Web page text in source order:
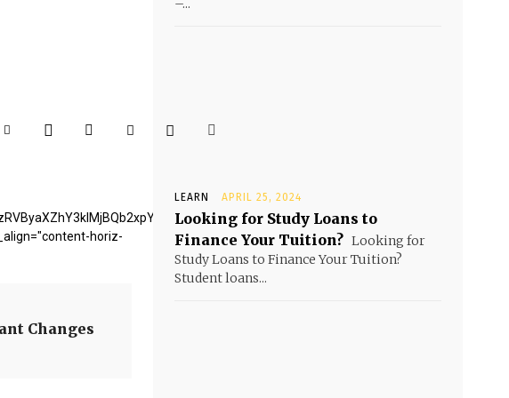
horiz-
Changes
LEARN APRIL 25, 2024
Looking for Study Loans to
Finance Your Tuition? Looking for
Study Loans to Finance Your Tuition?
Student loans...